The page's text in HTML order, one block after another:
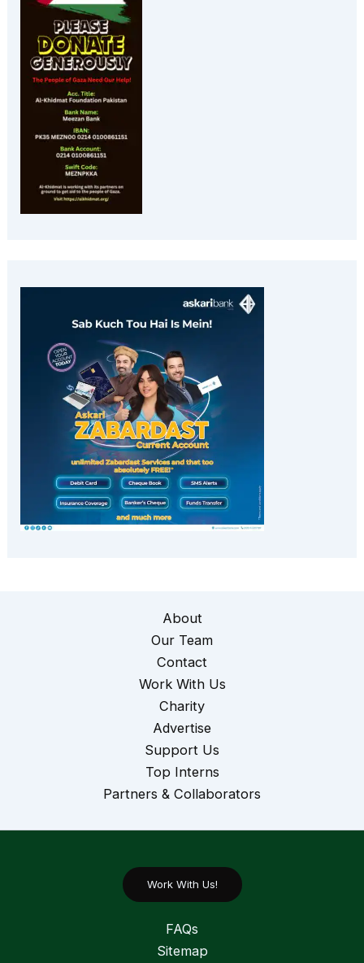
About
Our Team
Contact
Work With Us
Charity
Advertise
Support Us
Top Interns
Partners & Collaborators
Work With Us!
FAQs
Sitemap